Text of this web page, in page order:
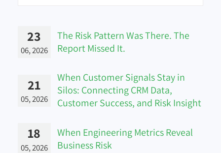
23
06, 2026
The Risk Pattern Was There. The
Report Missed It.
21
05, 2026
When Customer Signals Stay in
Silos: Connecting CRM Data,
Customer Success, and Risk Insight
18
05, 2026
When Engineering Metrics Reveal
Business Risk